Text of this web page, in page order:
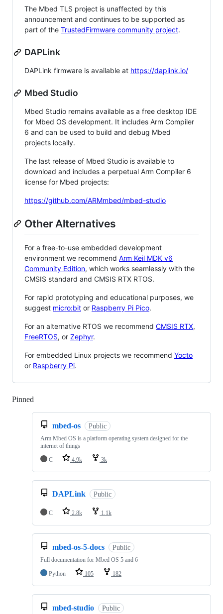
The Mbed TLS project is unaffected by this
announcement and continues to be supported as
part of the TrustedFirmware community project.
DAPLink
DAPLink firmware is available at https://daplink.io/
Mbed Studio
Mbed Studio remains available as a free desktop IDE
for Mbed OS development. It includes Arm Compiler
6 and can be used to build and debug Mbed
projects locally.
The last release of Mbed Studio is available to
download and includes a perpetual Arm Compiler 6
license for Mbed projects:
https://github.com/ARMmbed/mbed-studio
Other Alternatives
For a free-to-use embedded development
environment we recommend Arm Keil MDK v6
Community Edition, which works seamlessly with the
CMSIS standard and CMSIS RTX RTOS.
For rapid prototyping and educational purposes, we
suggest micro:bit or Raspberry Pi Pico.
For an alternative RTOS we recommend CMSIS RTX,
FreeRTOS, or Zephyr.
For embedded Linux projects we recommend Yocto
or Raspberry Pi.
Pinned
mbed-os Public
Arm Mbed OS is a platform operating system designed for the
internet of things
C
4.9k 3k
DAPLink Public
C 2.8k 1.1k
mbed-os-5-docs Public
Full documentation for Mbed OS 5 and 6
Python
105 182
mbed-studio Public